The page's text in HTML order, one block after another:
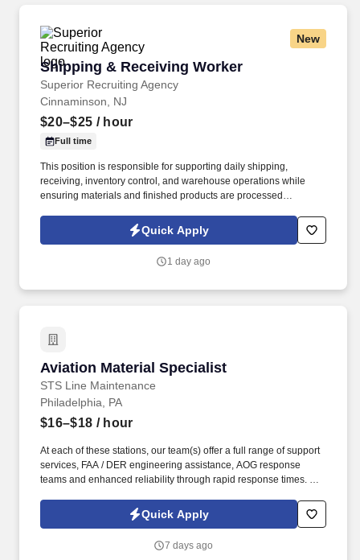
New
Shipping & Receiving Worker
Superior Recruiting Agency
Shipping & Receiving Worker
Cinnaminson, NJ
$20–$25 / hour
Full time
This position is responsible for supporting daily shipping,
receiving, inventory control, and warehouse operations while
ensuring materials and finished products are processed
Quick Apply
1 day ago
Aviation Material Specialist
STS Line Maintenance
Aviation Material Specialist
Philadelphia, PA
$16–$18 / hour
At each of these stations, our team(s) offer a full range of support
services, FAA / DER engineering assistance, AOG response
teams and enhanced reliability through rapid response times. To
company with “ Solutions to Keep You Flying ,” please visit
www.stsaviationgroup.com or call 1-800-359-4787 ext.
Quick Apply
7 days ago